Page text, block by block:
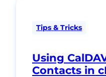
Tips & Tricks
Using
Contacts in